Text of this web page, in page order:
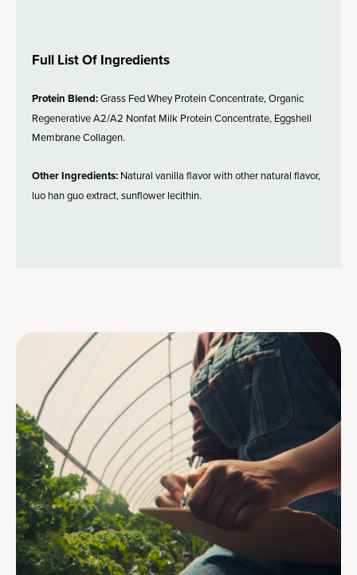
Full List Of Ingredients
Protein Blend:Grass Fed Whey Protein Concentrate, Organic
Regenerative A2/A2 Nonfat Milk Protein Concentrate, Eggshell
Membrane Collagen.
Other Ingredients: Natural vanilla flavor with other natural flavor,
luo han guo extract, sunflower lecithin.